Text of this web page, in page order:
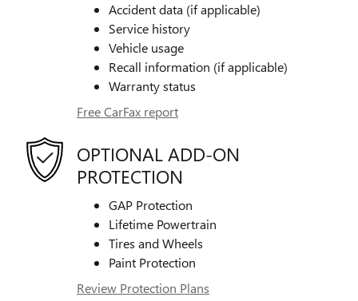
Accident data (if applicable)
Service history
Vehicle usage
Recall information (if applicable)
Warranty status
Free CarFax report
OPTIONAL ADD-ON
PROTECTION
GAP Protection
Lifetime Powertrain
Tires and Wheels
Paint Protection
Review Protection Plans